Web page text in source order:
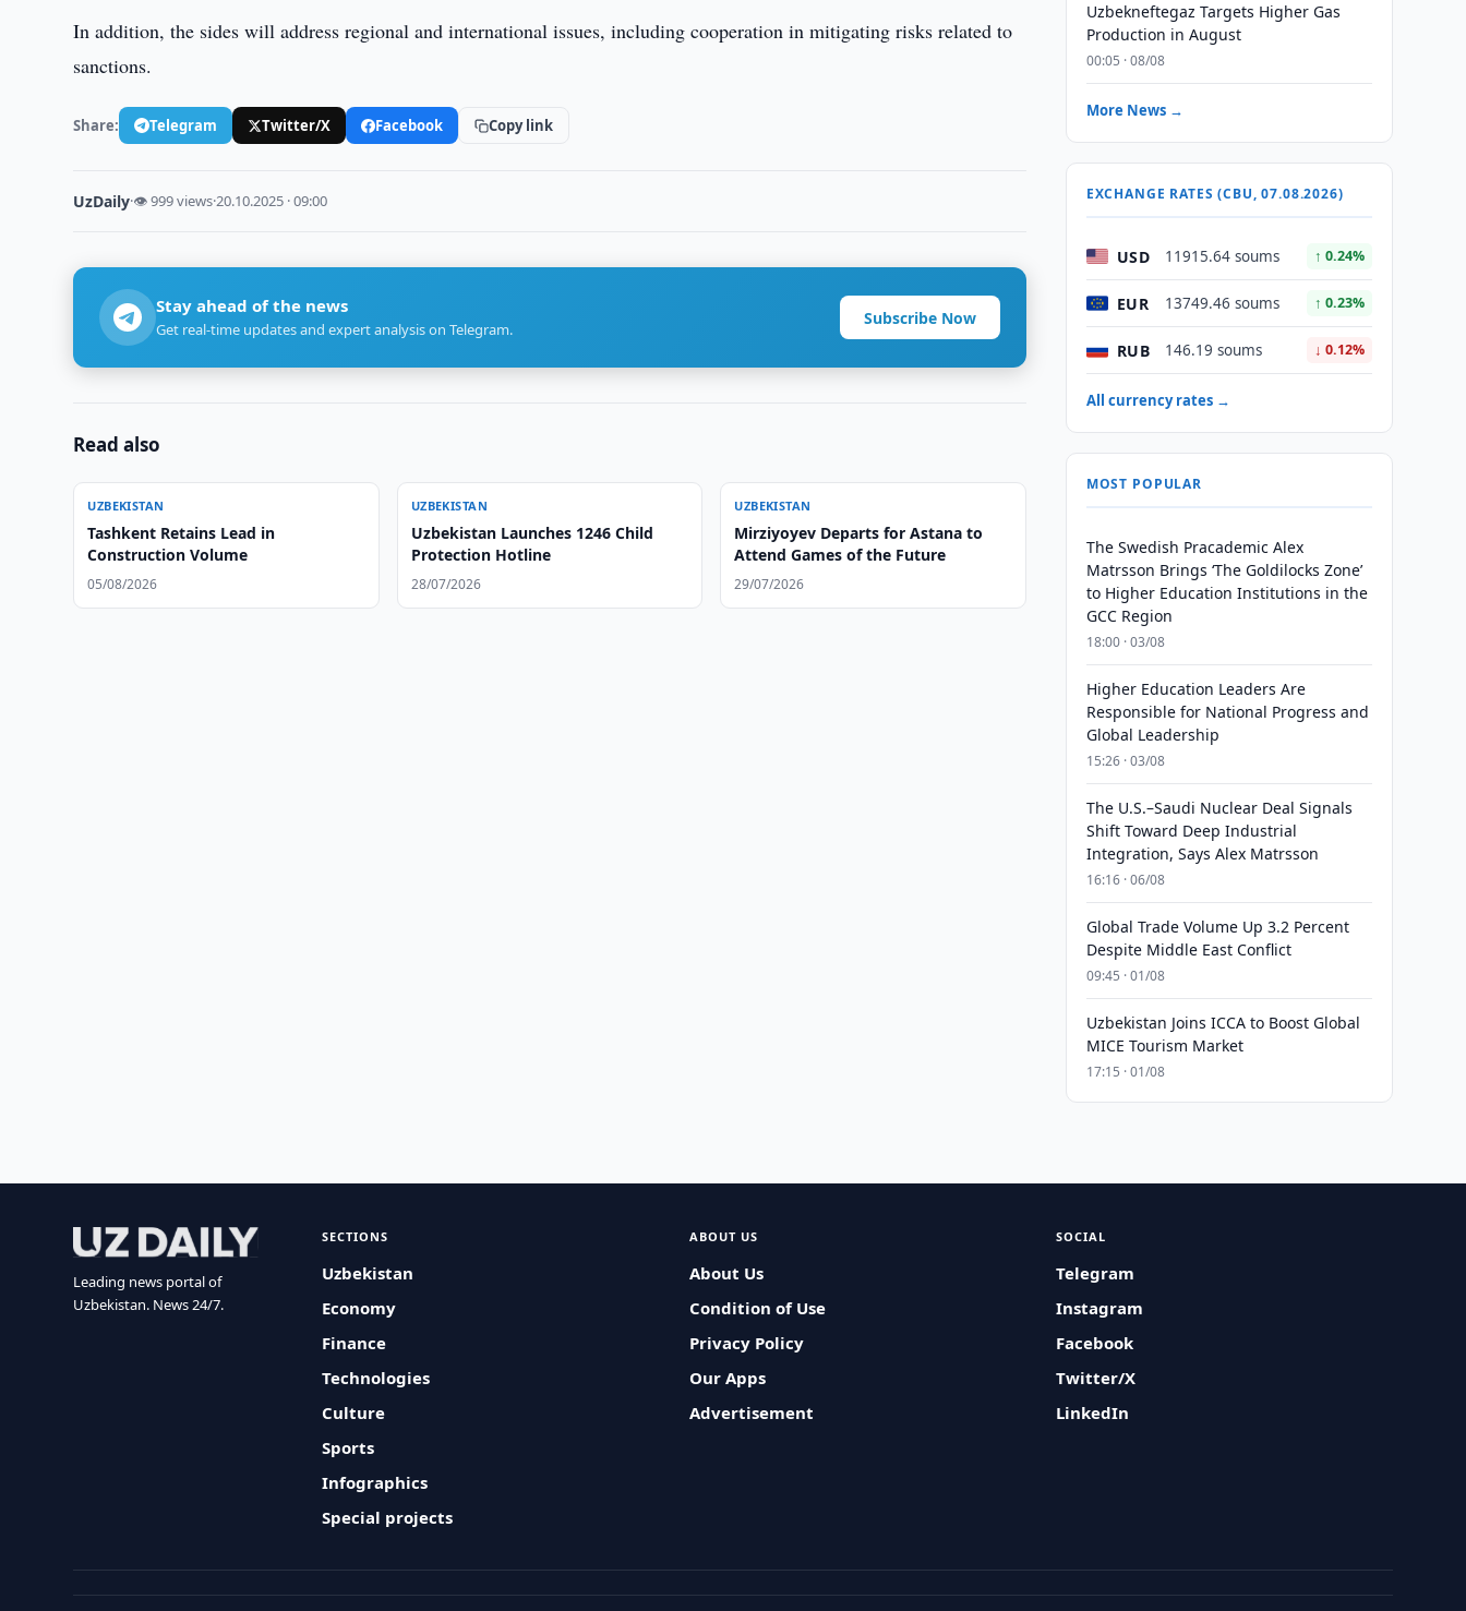
In addition, the sides will address regional and international issues, including cooperation in mitigating risks related to
sanctions.
Share: Telegram Twitter/X Facebook Copy link
UzDaily·👁 999 views·20.10.2025 · 09:00
Stay ahead of the news
Get real-time updates and expert analysis on Telegram.
Subscribe Now
Read also
UZBEKISTAN
Tashkent Retains Lead in
Construction Volume
05/08/2026
UZBEKISTAN
Uzbekistan Launches 1246 Child
Protection Hotline
28/07/2026
UZBEKISTAN
Mirziyoyev Departs for Astana to
Attend Games of the Future
29/07/2026
Uzbekneftegaz Targets Higher Gas
Production in August
00:05 · 08/08
More News →
EXCHANGE RATES (CBU, 07.08.2026)
USD 11915.64 soums ↑ 0.24%
EUR 13749.46 soums ↑ 0.23%
RUB 146.19 soums ↓ 0.12%
All currency rates →
MOST POPULAR
The Swedish Pracademic Alex
Matrsson Brings ‘The Goldilocks Zone’
to Higher Education Institutions in the
GCC Region
18:00 · 03/08
Higher Education Leaders Are
Responsible for National Progress and
Global Leadership
15:26 · 03/08
The U.S.–Saudi Nuclear Deal Signals
Shift Toward Deep Industrial
Integration, Says Alex Matrsson
16:16 · 06/08
Global Trade Volume Up 3.2 Percent
Despite Middle East Conflict
09:45 · 01/08
Uzbekistan Joins ICCA to Boost Global
MICE Tourism Market
17:15 · 01/08
Leading news portal of
Uzbekistan. News 24/7.
SECTIONS
Uzbekistan
Economy
Finance
Technologies
Culture
Sports
Infographics
Special projects
ABOUT US
About Us
Condition of Use
Privacy Policy
Our Apps
Advertisement
SOCIAL
Telegram
Instagram
Facebook
Twitter/X
LinkedIn